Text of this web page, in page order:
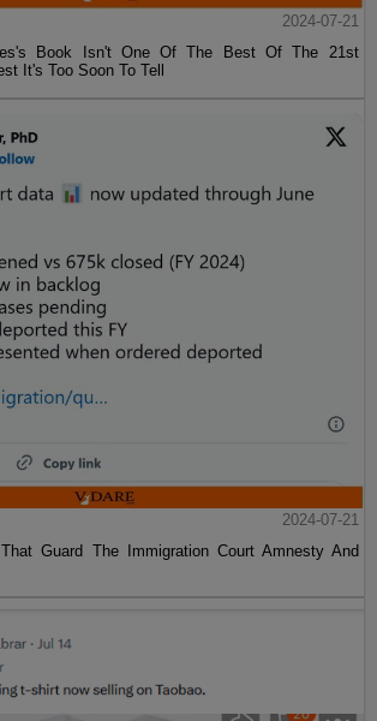
2024-07-21
Book Isn't One Of The Best Of The 21st
It's Too Soon To Tell
2024-07-21
Guard The Immigration Court Amnesty And